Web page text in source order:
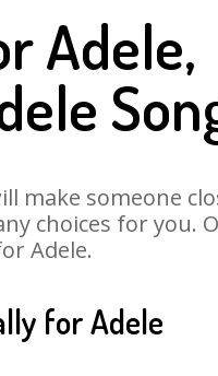
Adele,
someone
choices for you.
Adele.
for Adele